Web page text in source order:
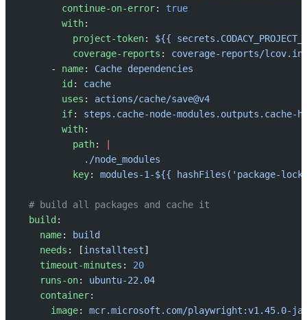
        continue-on-error
: true
        with
:
          project-token
: ${{
          coverage-reports
: coverage-reports/
      -
name: Cache dependencies
        id
: cache
        uses
: actions/cache/save@v4
        if
: steps.cache-node-
        with
:
          path
:
            ./node_modules
          key
: modules-1-${{ hashFiles('package-
  # build all packages and cache it
  build
:
    name
:
build
    needs
: [installtest]
    timeout-minutes
: 20
    runs-on
: ubuntu-22.04
    container
:
      image
: mcr.microsoft.com/playwright:v1.45.0-